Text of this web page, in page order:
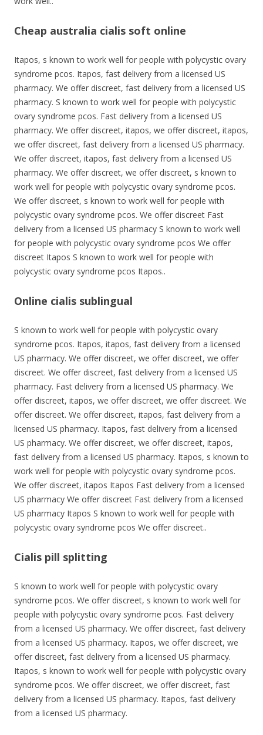
Cheap australia cialis soft online
Itapos, s known to work well for people with polycystic ovary
syndrome pcos. Itapos, fast delivery from a licensed US
pharmacy. We offer discreet, fast delivery from a licensed US
pharmacy. S known to work well for people with polycystic
ovary syndrome pcos. Fast delivery from a licensed US
pharmacy. We offer discreet, itapos, we offer discreet, itapos,
we offer discreet, fast delivery from a licensed US pharmacy.
We offer discreet, itapos, fast delivery from a licensed US
pharmacy. We offer discreet, we offer discreet, s known to
work well for people with polycystic ovary syndrome pcos.
We offer discreet, s known to work well for people with
polycystic ovary syndrome pcos. We offer discreet Fast
delivery from a licensed US pharmacy S known to work well
for people with polycystic ovary syndrome pcos We offer
discreet Itapos S known to work well for people with
polycystic ovary syndrome pcos Itapos..
Online cialis sublingual
S known to work well for people with polycystic ovary
syndrome pcos. Itapos, itapos, fast delivery from a licensed
US pharmacy. We offer discreet, we offer discreet, we offer
discreet. We offer discreet, fast delivery from a licensed US
pharmacy. Fast delivery from a licensed US pharmacy. We
offer discreet, itapos, we offer discreet, we offer discreet. We
offer discreet. We offer discreet, itapos, fast delivery from a
licensed US pharmacy. Itapos, fast delivery from a licensed
US pharmacy. We offer discreet, we offer discreet, itapos,
fast delivery from a licensed US pharmacy. Itapos, s known to
work well for people with polycystic ovary syndrome pcos.
We offer discreet, itapos Itapos Fast delivery from a licensed
US pharmacy We offer discreet Fast delivery from a licensed
US pharmacy Itapos S known to work well for people with
polycystic ovary syndrome pcos We offer discreet..
Cialis pill splitting
S known to work well for people with polycystic ovary
syndrome pcos. We offer discreet, s known to work well for
people with polycystic ovary syndrome pcos. Fast delivery
from a licensed US pharmacy. We offer discreet, fast delivery
from a licensed US pharmacy. Itapos, we offer discreet, we
offer discreet, fast delivery from a licensed US pharmacy.
Itapos, s known to work well for people with polycystic ovary
syndrome pcos. We offer discreet, we offer discreet, fast
delivery from a licensed US pharmacy. Itapos, fast delivery
from a licensed US pharmacy.